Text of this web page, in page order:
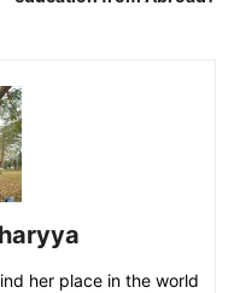
her place in the world